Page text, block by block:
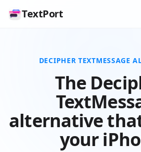
TextPort
DECIPHER TEXTMESSAGE
The
alternative
your